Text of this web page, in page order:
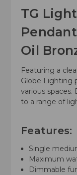
TG
Oil
Featuring a
Globe Lighting
various
to a range of
Features:
Single
Maximum
Dimmable